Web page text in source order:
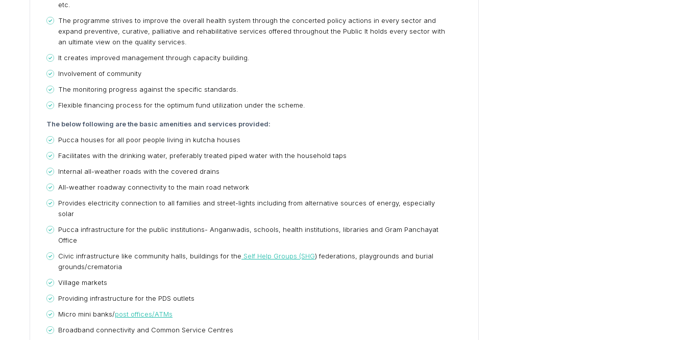
etc.
The programme strives to improve the overall health system through the concerted policy actions in every sector and
expand preventive, curative, palliative and rehabilitative services offered throughout the Public It holds every sector with
an ultimate view on the quality services.
It creates improved management through capacity building.
Involvement of community
The monitoring progress against the specific standards.
Flexible financing process for the optimum fund utilization under the scheme.
The below following are the basic amenities and services provided:
Pucca houses for all poor people living in kutcha houses
Facilitates with the drinking water, preferably treated piped water with the household taps
Internal all-weather roads with the covered drains
All-weather roadway connectivity to the main road network
Provides electricity connection to all families and street-lights including from alternative sources of energy, especially
solar
Pucca infrastructure for the public institutions- Anganwadis, schools, health institutions, libraries and Gram Panchayat
Office
Civic infrastructure like community halls, buildings for the Self Help Groups (SHG) federations, playgrounds and burial
grounds/crematoria
Village markets
Providing infrastructure for the PDS outlets
Micro mini banks/post offices/ATMs
Broadband connectivity and Common Service Centres